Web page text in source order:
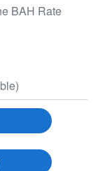
BAH Rate